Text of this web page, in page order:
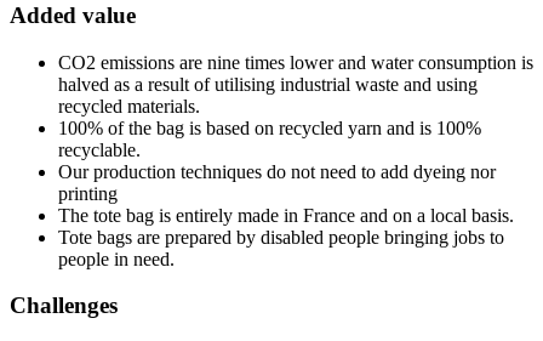
Added value
CO2 emissions are nine times lower and water consumption is
halved as a result of utilising industrial waste and using
recycled materials.
100% of the bag is based on recycled yarn and is 100%
recyclable.
Our production techniques do not need to add dyeing nor
printing
The tote bag is entirely made in France and on a local basis.
Tote bags are prepared by disabled people bringing jobs to
people in need.
Challenges